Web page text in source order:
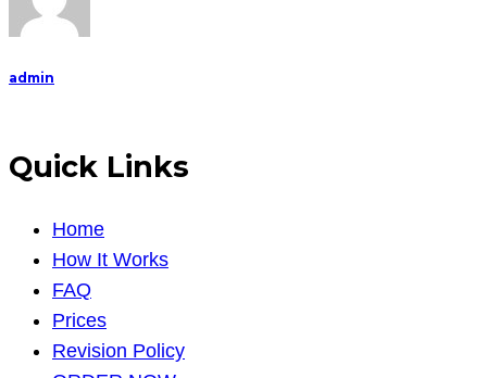
admin
Quick Links
Home
How It Works
FAQ
Prices
Revision Policy